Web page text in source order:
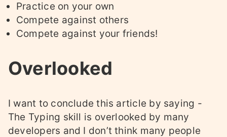
Practice on your own
Compete against others
Compete against your friends!
Overlooked
I want to conclude this article by saying -
The Typing skill is overlooked by many
developers and I don’t think many people